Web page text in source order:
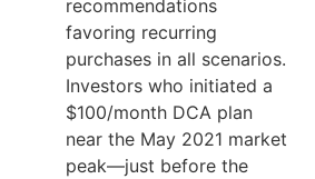
recommendations
favoring recurring
purchases in all scenarios.
Investors who initiated a
$100/month DCA plan
near the May 2021 market
peak—just before the